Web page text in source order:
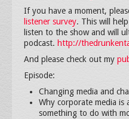
If you have a moment,
listener survey. This will
listen to the show and will
podcast. http://
And please check out my
Episode:
Changing media and
Why corporate media is
something to do with